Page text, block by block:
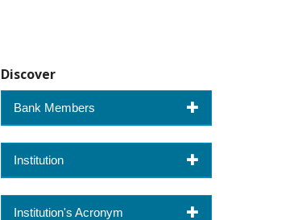
Discover
Bank Members
Institution
Institution's Acronym